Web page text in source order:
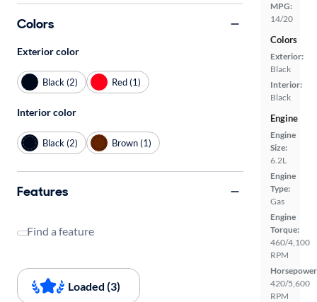
MPG:
14/20
Colors
Exterior:
Black
Interior:
Black
Engine
Engine
Size:
6.2L
Engine
Type:
Gas
Engine
Torque:
460/4,100
RPM
420/5,600
RPM
Colors
Exterior color
Black (2) Red (1)
Interior color
Black (2) Brown (1)
Features
Find a feature
Loaded (3)